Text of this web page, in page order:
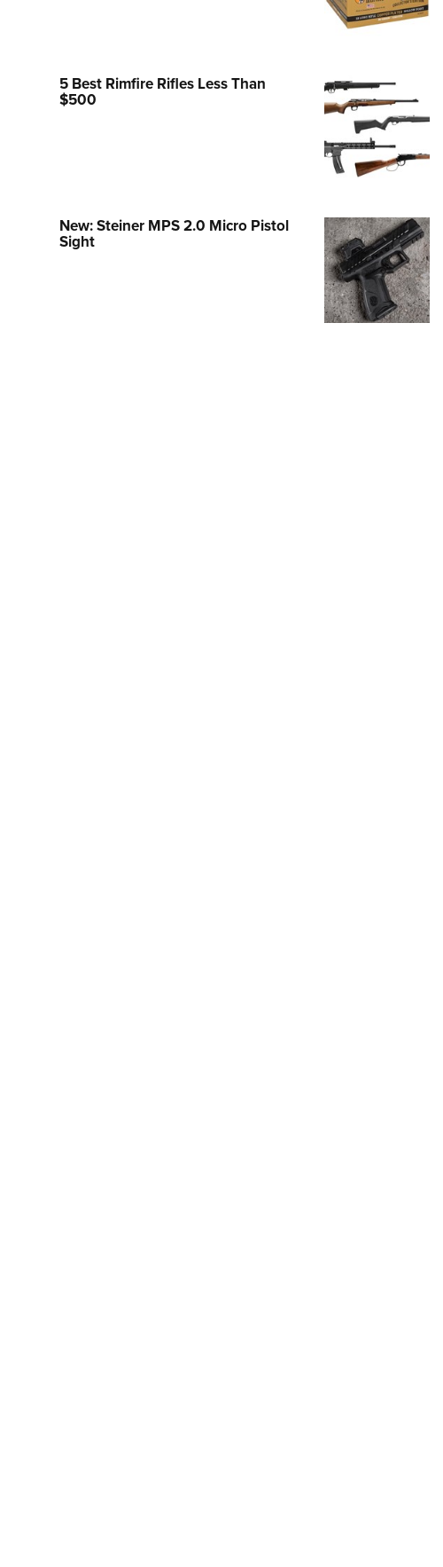
Collegiate Shooting Programs
National Youth Shooting Sports
5 Best Rimfire Rifles Less Than
$500
New: Steiner MPS 2.0 Micro Pistol
Sight